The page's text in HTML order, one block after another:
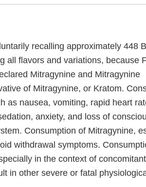
recalling approximately 448
all flavors and variations, because
Mitragynine and Mitragynine
of Mitragynine, or Kratom.
as nausea, vomiting, rapid heart
anxiety, and loss of
Consumption of Mitragynine,
withdrawal symptoms.
in the context of
in other severe or fatal